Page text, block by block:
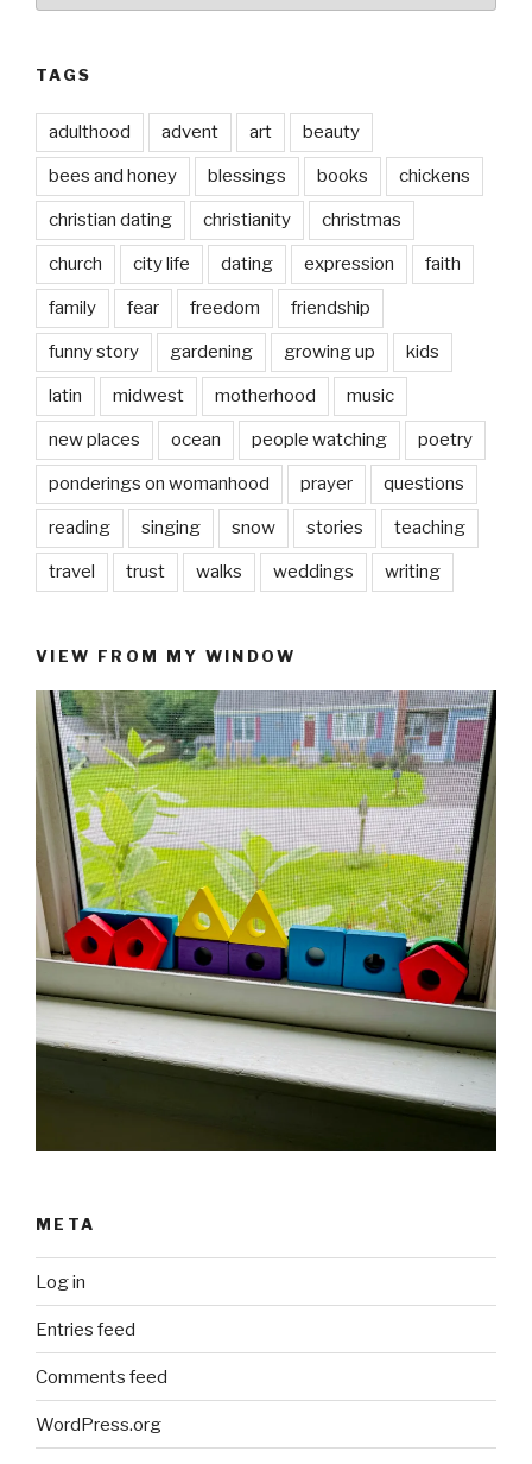
TAGS
adulthood advent art beauty
bees and honey blessings books chickens
christian dating christianity christmas
church city life dating expression faith
family fear freedom friendship
funny story gardening growing up kids
latin midwest motherhood music
new places ocean people watching poetry
ponderings on womanhood prayer questions
reading singing snow stories teaching
travel trust walks weddings writing
VIEW FROM MY WINDOW
META
Log in
Entries feed
Comments feed
WordPress.org